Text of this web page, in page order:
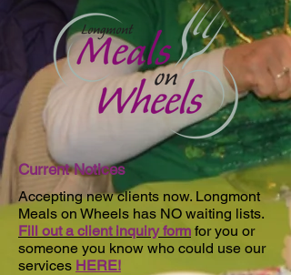
Current Notices
Accepting new clients now. Longmont
Meals on Wheels has NO waiting lists.
Fill out a client inquiry form for you or
someone you know who could use our
services HERE!